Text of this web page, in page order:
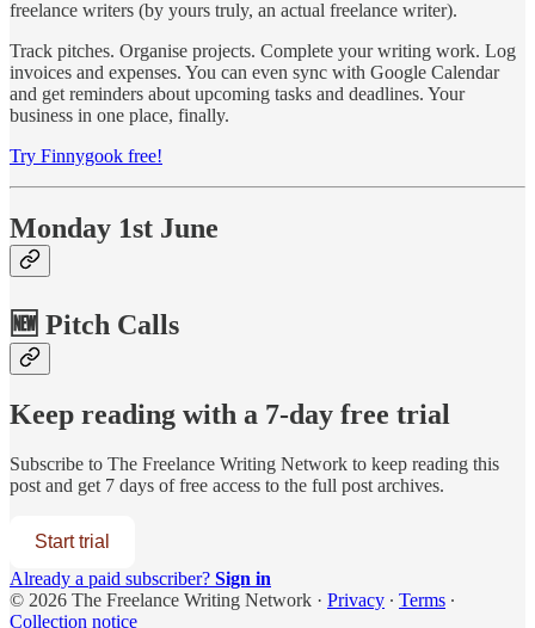
freelance writers (by yours truly, an actual freelance writer).
Track pitches. Organise projects. Complete your writing work. Log
invoices and expenses. You can even sync with Google Calendar
and get reminders about upcoming tasks and deadlines. Your
business in one place, finally.
Try Finnygook free!
Monday 1st June
🆕 Pitch Calls
Keep reading with a 7-day free trial
Subscribe to The Freelance Writing Network to keep reading this
post and get 7 days of free access to the full post archives.
Start trial
Already a paid subscriber? Sign in
© 2026 The Freelance Writing Network · Privacy ∙ Terms ∙
Collection notice